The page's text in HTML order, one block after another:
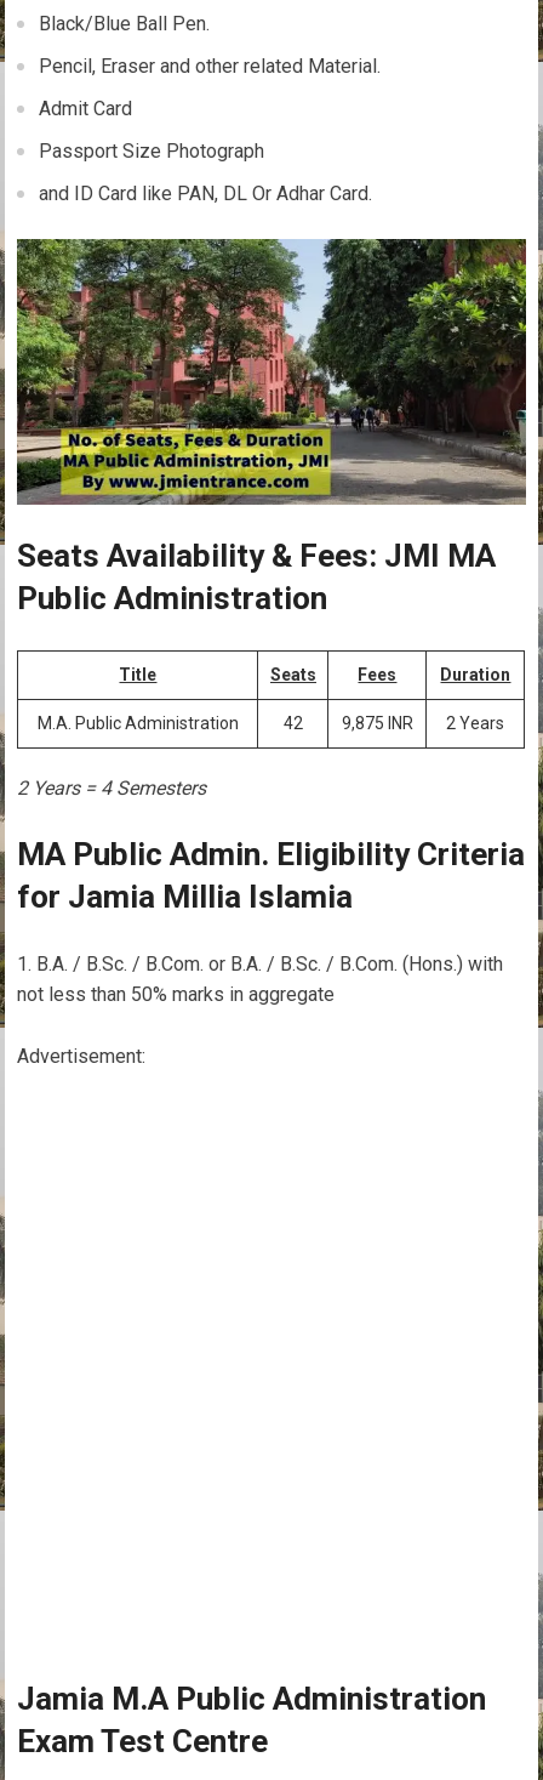
Black/Blue Ball Pen.
Pencil, Eraser and other related Material.
Admit Card
Passport Size Photograph
and ID Card like PAN, DL Or Adhar Card.
Seats Availability & Fees: JMI MA
Public Administration
Title Seats Fees Duration
M.A. Public Administration 42 9,875 INR 2 Years
2 Years = 4 Semesters
MA Public Admin. Eligibility Criteria
for Jamia Millia Islamia
B.A. / B.Sc. / B.Com. or B.A. / B.Sc. / B.Com. (Hons.) with
not less than 50% marks in aggregate
Advertisement:
Jamia M.A Public Administration
Exam Test Centre